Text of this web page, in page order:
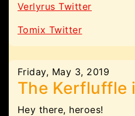
Verlyrus Twitter
Tomix Twitter
Friday, May 3, 2019
The Kerfluffle
Hey there, heroes!